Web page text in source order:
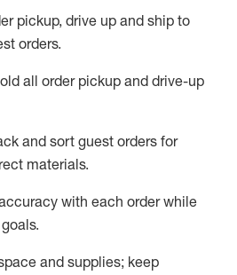
pickup, drive up and ship to
orders.
all order pickup and drive-up
and sort guest orders for
ct materials.
with each orderwhile
.
and supplies; keep